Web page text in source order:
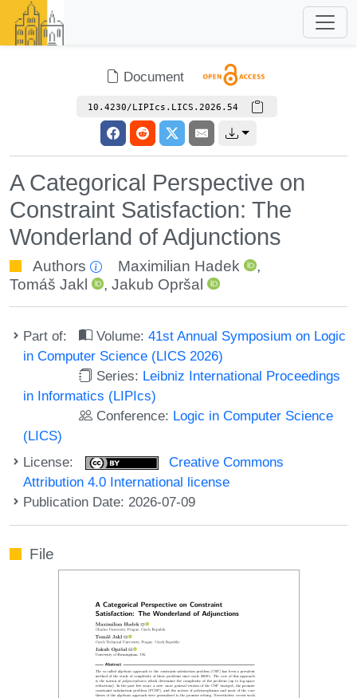
Document
10.4230/LIPIcs.LICS.2026.54
A Categorical Perspective on
Constraint Satisfaction: The
Wonderland of Adjunctions
Authors Maximilian Hadek
,
Tomáš Jakl
,Jakub Opršal
Part of: Volume:41st Annual Symposium on Logic
in Computer Science (LICS 2026)
Series: Leibniz International Proceedings
in Informatics (LIPIcs)
Conference: Logic in Computer Science
(LICS)
License:
Creative Commons
Attribution 4.0 International license
Publication Date: 2026-07-09
File